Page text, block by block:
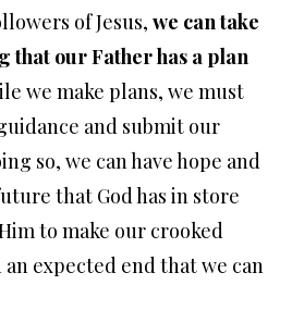
of Jesus, we can take
that our Father has a plan
we make plans, we must
and submit our
so, we can have hope and
that God has in store
to make our crooked
expected end that we can